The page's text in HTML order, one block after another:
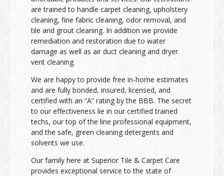
are trained to handle carpet cleaning, upholstery
cleaning, fine fabric cleaning, odor removal, and
tile and grout cleaning. In addition we provide
remediation and restoration due to water
damage as well as air duct cleaning and dryer
vent cleaning.
We are happy to provide free in-home estimates
and are fully bonded, insured, licensed, and
certified with an “A” rating by the BBB. The secret
to our effectiveness lie in our certified trained
techs, our top of the line professional equipment,
and the safe, green cleaning detergents and
solvents we use.
Our family here at Superior Tile & Carpet Care
provides exceptional service to the state of